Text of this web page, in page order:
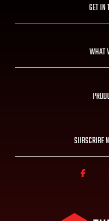
GET IN
WHAT
SUBSCRIBE